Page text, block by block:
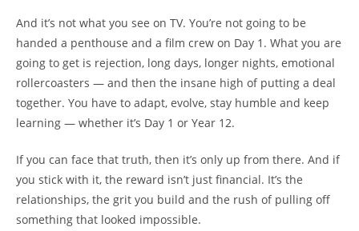
And it’s not what you see on TV. You’re not going to be
handed a penthouse and a film crew on Day 1. What you are
going to get is rejection, long days, longer nights, emotional
rollercoasters — and then the insane high of putting a deal
together. You have to adapt, evolve, stay humble and keep
learning — whether it’s Day 1 or Year 12.
If you can face that truth, then it’s only up from there. And if
you stick with it, the reward isn’t just financial. It’s the
relationships, the grit you build and the rush of pulling off
something that looked impossible.